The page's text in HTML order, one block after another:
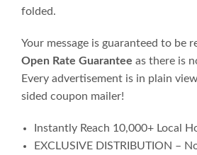
folded.
Your message is guaranteed to be
Open Rate Guarantee as there is
Every advertisement is in plain
sided coupon mailer!
Instantly Reach 10,000+ Local
EXCLUSIVE DISTRIBUTION –